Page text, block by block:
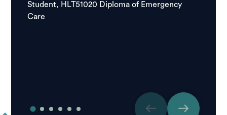
Student, HLT51020 Diploma of Emergency
Care